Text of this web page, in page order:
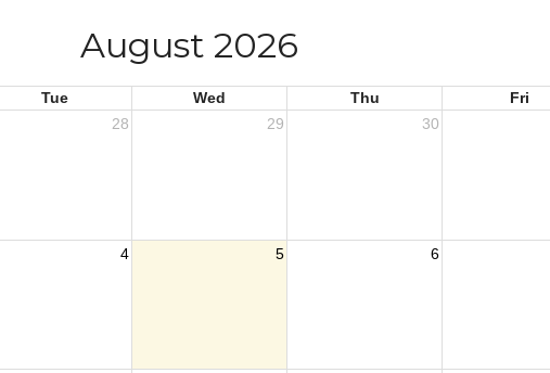
August 2026
Tue Wed Thu Fri
28 29 30
4 5 6